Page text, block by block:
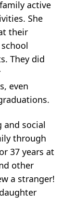
active
She
their
school
They did
even
and social
through
37 years at
other
a stranger!